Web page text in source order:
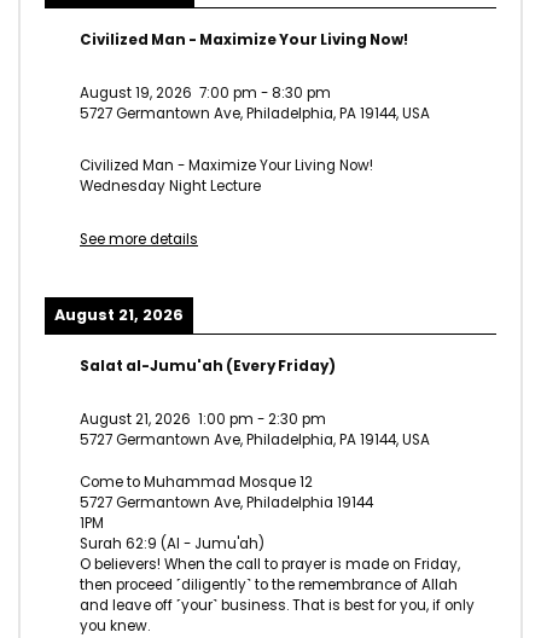
Civilized Man - Maximize Your Living Now!
August 19, 2026 7:00 pm -8:30 pm
5727 Germantown Ave, Philadelphia, PA 19144, USA
Civilized Man - Maximize Your Living Now!
Wednesday Night Lecture
See more details
August 21, 2026
Salat al-Jumu'ah (Every Friday)
August 21, 2026 1:00 pm -2:30 pm
5727 Germantown Ave, Philadelphia, PA 19144, USA
Come to Muhammad Mosque 12
5727 Germantown Ave, Philadelphia 19144
1PM
Surah 62:9 (Al - Jumu'ah)
O believers! When the call to prayer is made on Friday,
then proceed ˹diligently˺ to the remembrance of Allah
and leave off ˹your˺ business. That is best for you, if only
you knew.